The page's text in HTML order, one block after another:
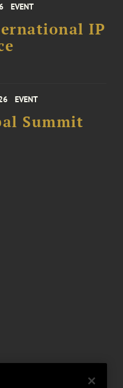
EVENT
IP
EVENT
Summit